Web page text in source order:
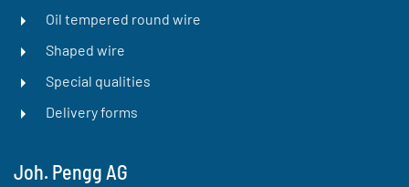
Oil tempered round wire
Shaped wire
Special qualities
Delivery forms
Joh. Pengg AG